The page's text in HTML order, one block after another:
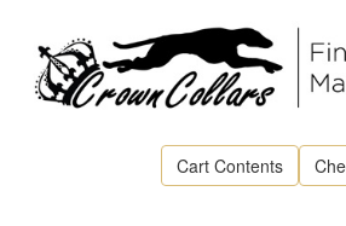
Cart Contents